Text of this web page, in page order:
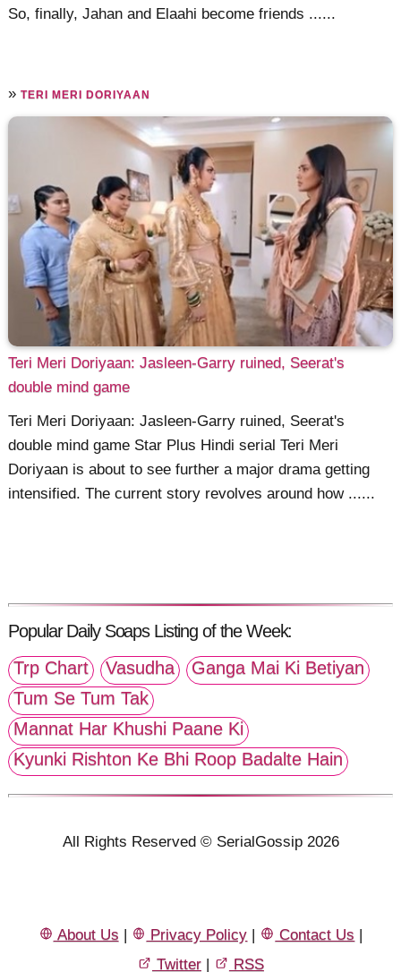
So, finally, Jahan and Elaahi become friends ......
»TERI MERI DORIYAAN
Teri Meri Doriyaan: Jasleen-Garry ruined, Seerat's
double mind game
Teri Meri Doriyaan: Jasleen-Garry ruined, Seerat's
double mind game Star Plus Hindi serial Teri Meri
Doriyaan is about to see further a major drama getting
intensified. The current story revolves around how ......
Popular Daily Soaps Listing of the Week:
Trp Chart
Vasudha
Ganga Mai Ki Betiyan
Tum Se Tum Tak
Mannat Har Khushi Paane Ki
Kyunki Rishton Ke Bhi Roop Badalte Hain
All Rights Reserved © SerialGossip 2026
About Us | Privacy Policy | Contact Us |
Twitter | RSS